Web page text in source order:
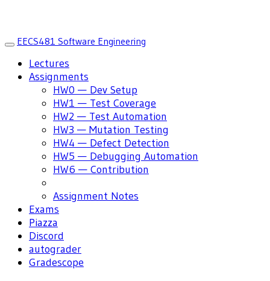
Toggle
navigation
EECS481 Software Engineering
Lectures
Assignments
HW0 — Dev Setup
HW1 — Test Coverage
HW2 — Test Automation
HW3 — Mutation Testing
HW4 — Defect Detection
HW5 — Debugging Automation
HW6 — Contribution
Assignment Notes
Exams
Piazza
Discord
autograder
Gradescope